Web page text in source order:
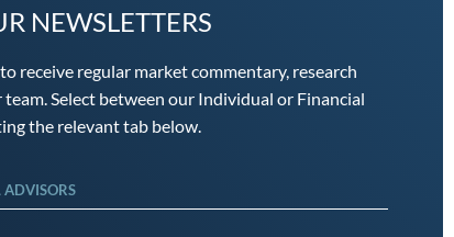
NEWSLETTERS
receive regular market commentary, research
Select between our Individual or Financial
the relevant tab below.